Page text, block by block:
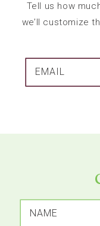
Tell us how
we’ll customize
EMAIL
NAME